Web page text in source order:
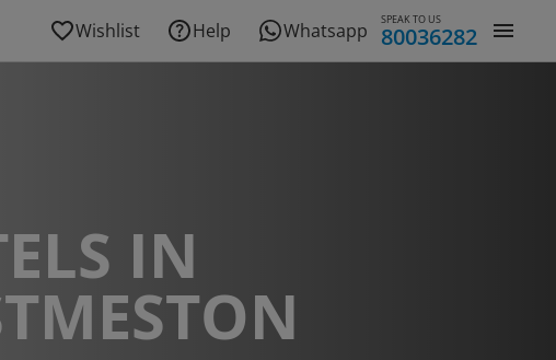
Wishlist Help Whatsapp SPEAK TO US
80036282
IN